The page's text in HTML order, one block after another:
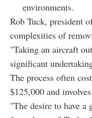
environments.
Rob Tuck, president
complexities of
"Taking an aircraft
significant
The process often
$125,000 and
"The desire to have a